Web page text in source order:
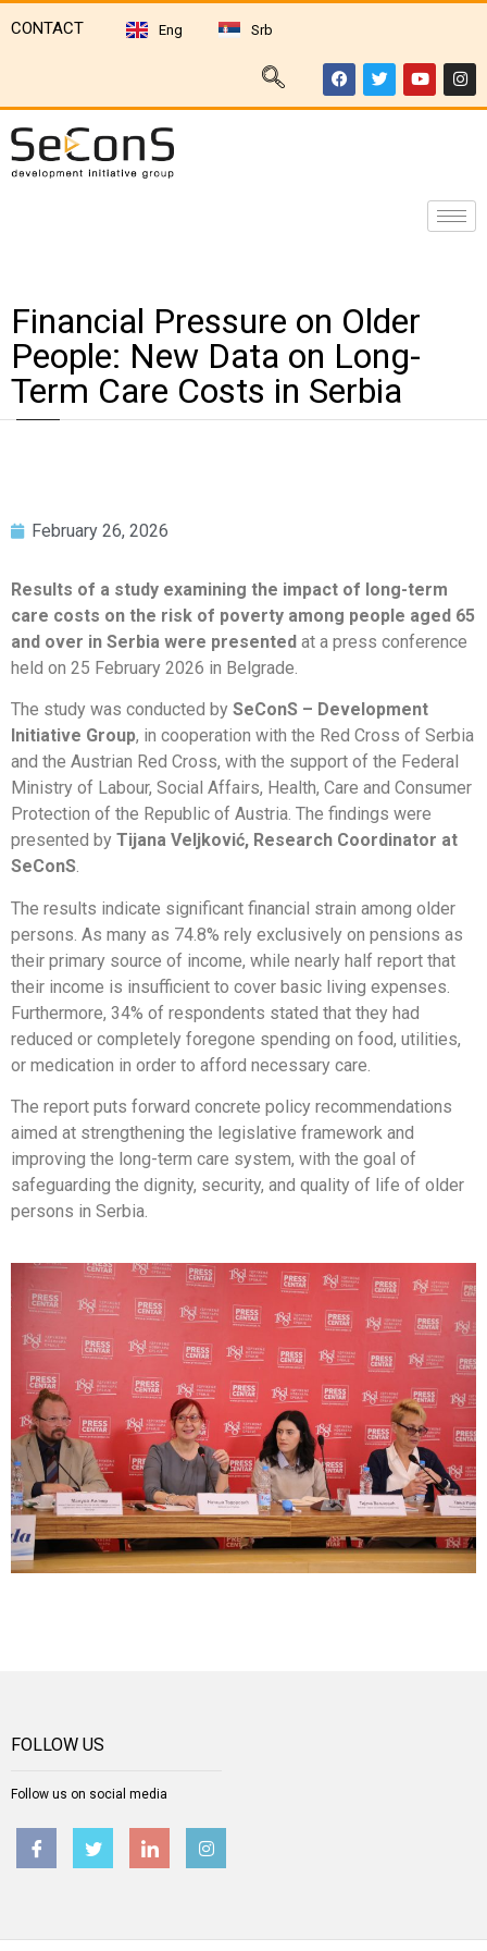
CONTACT Eng Srb
Financial Pressure on Older
People: New Data on Long-
Term Care Costs in Serbia
February 26, 2026
Results of a study examining the impact of long-term
care costs on the risk of poverty among people aged 65
and over in Serbia were presented at a press conference
held on 25 February 2026 in Belgrade.
The study was conducted by SeConS – Development
Initiative Group, in cooperation with the Red Cross of Serbia
and the Austrian Red Cross, with the support of the Federal
Ministry of Labour, Social Affairs, Health, Care and Consumer
Protection of the Republic of Austria. The findings were
presented by Tijana Veljković, Research Coordinator at
SeConS.
The results indicate significant financial strain among older
persons. As many as 74.8% rely exclusively on pensions as
their primary source of income, while nearly half report that
their income is insufficient to cover basic living expenses.
Furthermore, 34% of respondents stated that they had
reduced or completely foregone spending on food, utilities,
or medication in order to afford necessary care.
The report puts forward concrete policy recommendations
aimed at strengthening the legislative framework and
improving the long-term care system, with the goal of
safeguarding the dignity, security, and quality of life of older
persons in Serbia.
FOLLOW US
Follow us on social media